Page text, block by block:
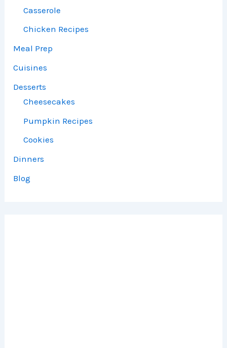
Casserole
Chicken Recipes
Meal Prep
Cuisines
Desserts
Cheesecakes
Pumpkin Recipes
Cookies
Dinners
Blog